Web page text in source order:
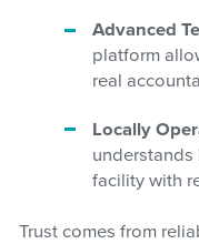
Advanced
platform
real
Locally
facility with
Trust comes from